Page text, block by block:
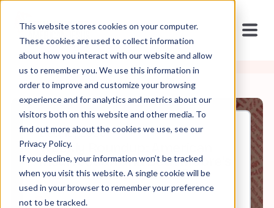
This website stores cookies on your computer.
These cookies are used to collect information
about how you interact with our website and allow
us to remember you. We use this information in
order to improve and customize your browsing
experience and for analytics and metrics about our
visitors both on this website and other media. To
find out more about the cookies we use, see our
Privacy Policy.
If you decline, your information won’t be tracked
when you visit this website. A single cookie will be
used in your browser to remember your preference
not to be tracked.
Dec, 18, 2020
Weekly Roundup: American
Insurrection and Beth Moore's
Anti-Christian Nationalism